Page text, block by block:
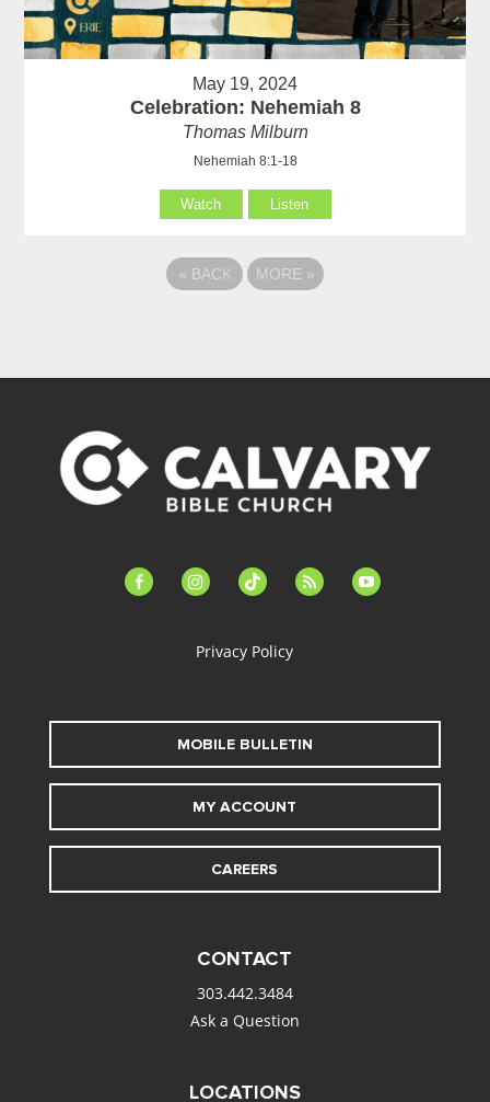
May 19, 2024
Celebration: Nehemiah 8
Thomas Milburn
Nehemiah 8:1-18
Watch Listen
« BACK MORE »
facebook-instagramtiktok feed youtube
Privacy Policy
MOBILE BULLETIN
MY ACCOUNT
CAREERS
CONTACT
303.442.3484
Ask a Question
LOCATIONS